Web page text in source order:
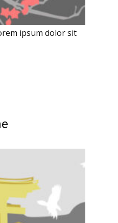
ipsum dolor sit